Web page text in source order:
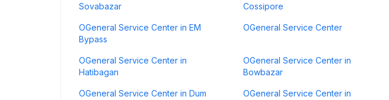
Sovabazar
Cossipore
OGeneral Service Center in EM
Bypass
OGeneral Service Center
OGeneral Service Center in
Hatibagan
OGeneral Service Center in
Bowbazar
OGeneral Service Center in Dum
OGeneral Service Center in